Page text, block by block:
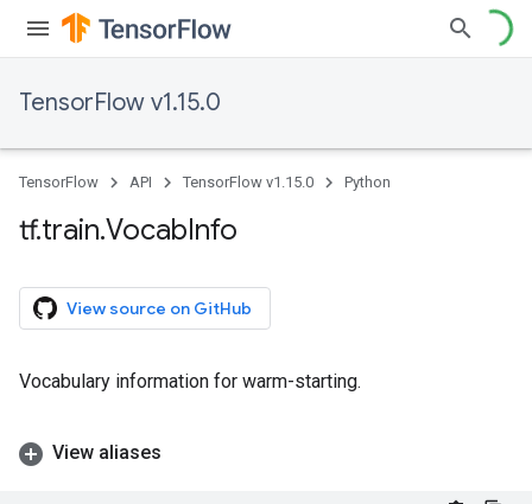
TensorFlow v1.15.0
TensorFlow API TensorFlow v1.15.0 Python
tf.train.VocabInfo
View source on GitHub
Vocabulary information for warm-starting.
View aliases